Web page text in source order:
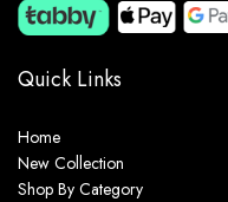
Quick Links
Home
New Collection
Shop By Category